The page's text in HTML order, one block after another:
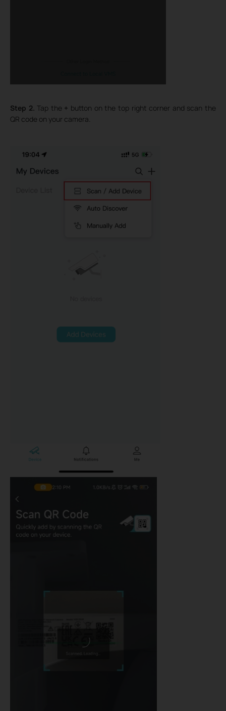
Step 2.Tap the + button on the top right corner and scan the
QR code on your camera.